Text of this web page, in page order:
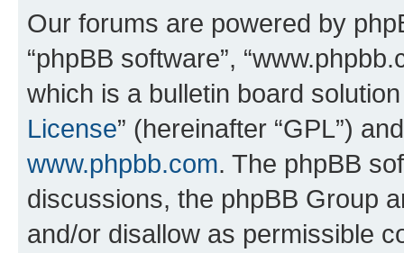
Our forums are powered by
“phpBB software”,
which is a bulletin board
License” (hereinafter “GPL”)
www.phpbb.com. The phpBB
discussions, the phpBB Group
and/or disallow as permissible